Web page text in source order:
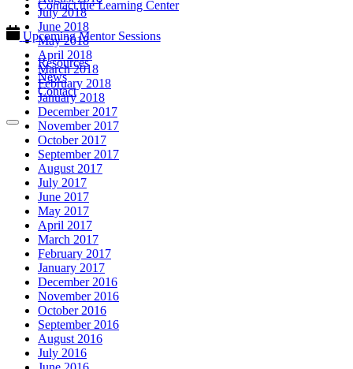
Contact the Learning Center
Upcoming Mentor Sessions
Resources
News
Contact
July 2018
June 2018
May 2018
April 2018
March 2018
February 2018
January 2018
December 2017
November 2017
October 2017
September 2017
August 2017
July 2017
June 2017
May 2017
April 2017
March 2017
February 2017
January 2017
December 2016
November 2016
October 2016
September 2016
August 2016
July 2016